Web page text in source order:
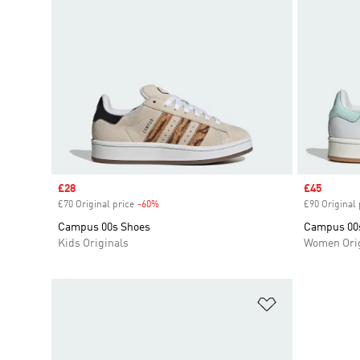
Sale price
£28
£70 Original price -60%
Campus 00s Shoes
Kids Originals
Sale price
£45
£90 Original
Campus
Women